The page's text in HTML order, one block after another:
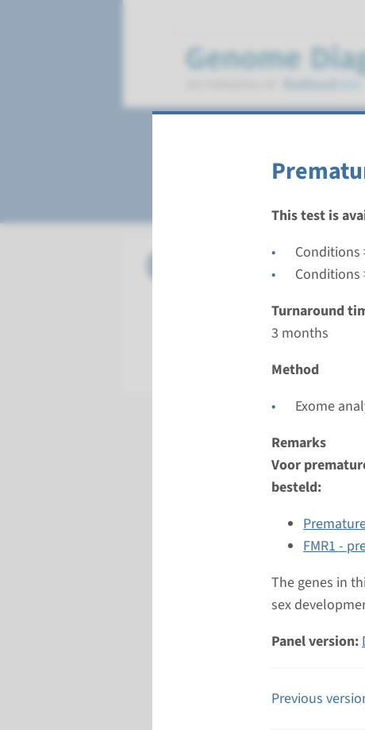
This test is
Conditions
Conditions
Turnaround
3 months
Method
Exome
Remarks
Voor
besteld:
FMR1 -
The genes in
sex
Panel version:
Previous
Premature
3 months
Radboudumc